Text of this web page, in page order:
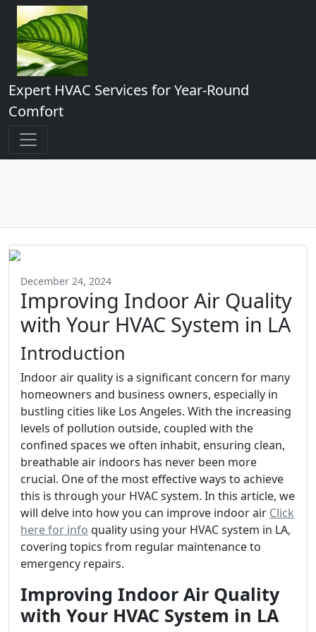
Expert HVAC Services for Year-Round
Comfort
December 24, 2024
Improving Indoor Air Quality
with Your HVAC System in LA
Introduction
Indoor air quality is a significant concern for many
homeowners and business owners, especially in
bustling cities like Los Angeles. With the increasing
levels of pollution outside, coupled with the
confined spaces we often inhabit, ensuring clean,
breathable air indoors has never been more
crucial. One of the most effective ways to achieve
this is through your HVAC system. In this article, we
will delve into how you can improve indoor air Click
here for info quality using your HVAC system in LA,
covering topics from regular maintenance to
emergency repairs.
Improving Indoor Air Quality
with Your HVAC System in LA